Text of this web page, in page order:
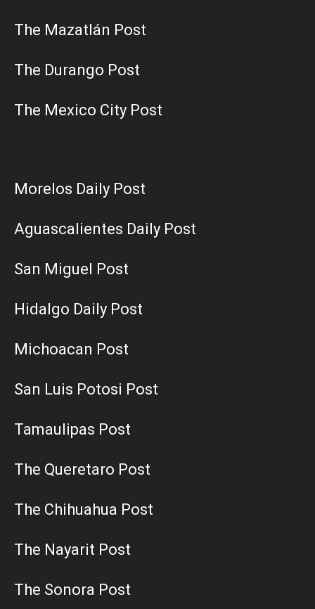
The Mazatlán Post
The Durango Post
The Mexico City Post
Morelos Daily Post
Aguascalientes Daily Post
San Miguel Post
Hidalgo Daily Post
Michoacan Post
San Luis Potosi Post
Tamaulipas Post
The Queretaro Post
The Chihuahua Post
The Nayarit Post
The Sonora Post